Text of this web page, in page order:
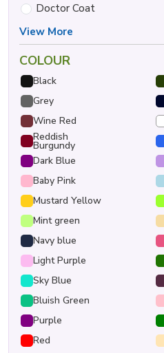
Doctor Coat
View More
COLOUR
Black
Grey
Wine Red
Reddish
Burgundy
Dark Blue
Baby Pink
Mustard Yellow
Mint green
Navy blue
Light Purple
Sky Blue
Bluish Green
Purple
Red